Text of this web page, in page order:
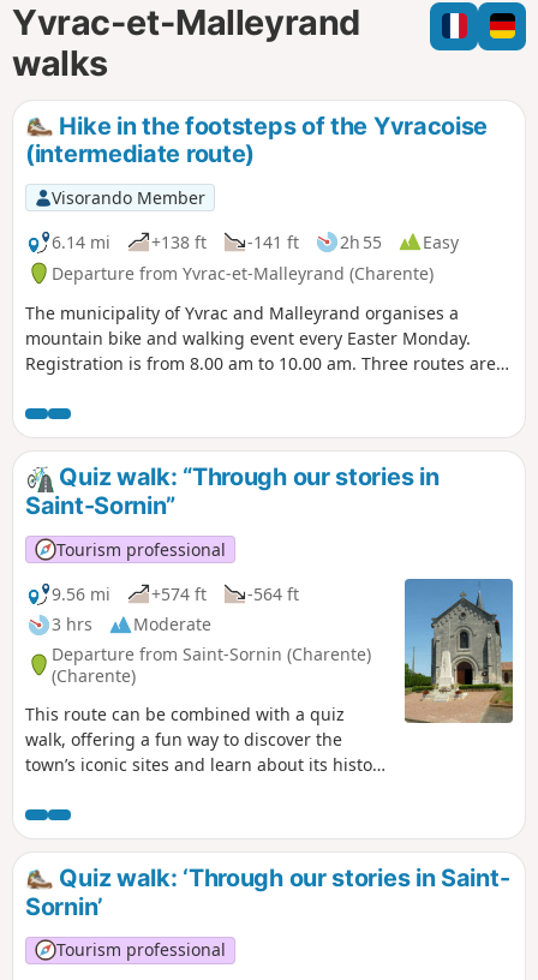
n
l
e
Yvrac-et-Malleyrand
walks
Hike in the footsteps of the Yvracoise
(intermediate route)
Visorando Member
6.14 mi
+138 ft -141 ft 2h 55
Easy
Departure from Yvrac-et-Malleyrand (Charente)
The municipality of Yvrac and Malleyrand organises a
mountain bike and walking event every Easter Monday.
Registration is from 8.00 am to 10.00 am. Three routes are
route (10 km).
Quiz walk: “Through our stories in
Saint-Sornin”
Tourism professional
9.56 mi
+574 ft
-564 ft
3 hrs
Moderate
Departure from Saint-Sornin (Charente)
(Charente)
This route can be combined with a quiz
walk, offering a fun way to discover the
town’s iconic sites and learn about its history
histoires’ poster in the sports hall car park
and scan the QR code to start the game
(free, no registration required, and no app
to download).
Quiz walk: ‘Through our stories in Saint-
Sornin’
Tourism professional